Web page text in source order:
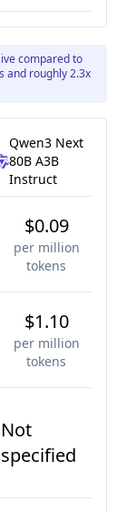
compared to
and roughly 2.3x
Qwen3 Next
80B A3B
Instruct
$0.09
per million
tokens
$1.10
per million
tokens
Not
specified